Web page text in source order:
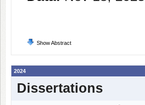
Show Abstract
2024
Dissertations